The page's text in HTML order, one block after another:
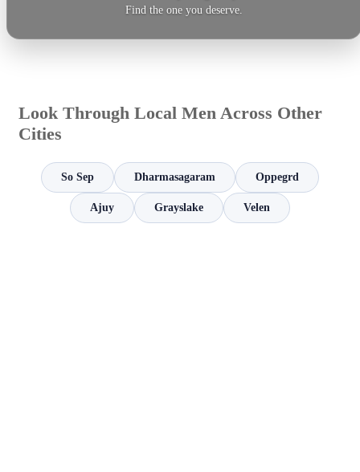
Find the one you deserve.
Look Through Local Men Across Other
Cities
So Sep Dharmasagaram Oppegrd
Ajuy Grayslake Velen